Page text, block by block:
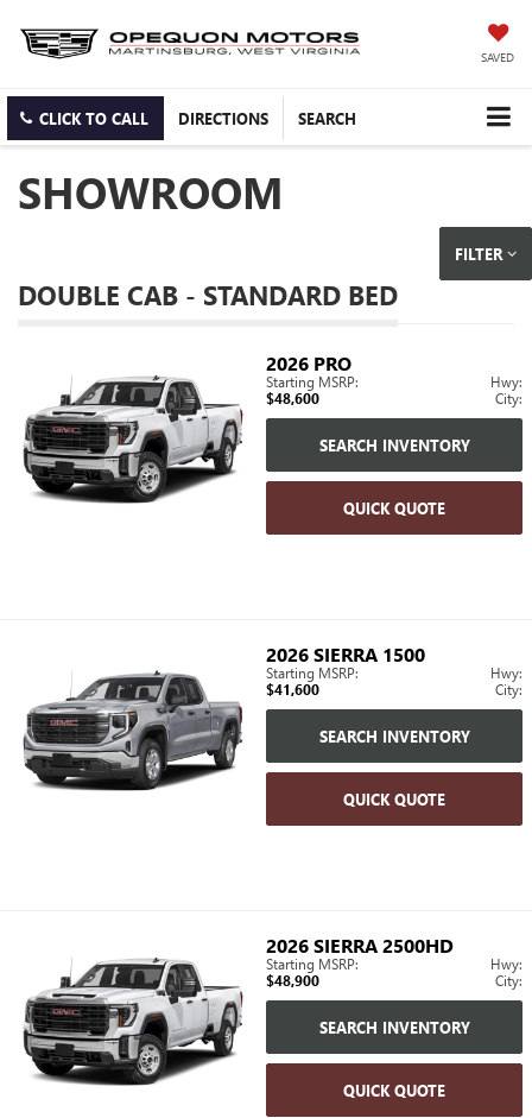
SAVED
CLICK TO CALL DIRECTIONS SEARCH
SHOWROOM
FILTER
DOUBLE CAB - STANDARD BED
2026 PRO
Starting MSRP:
$48,600
Hwy:
City:
SEARCH INVENTORY
QUICK QUOTE
2026SIERRA 1500
Starting MSRP:
$41,600
Hwy:
City:
SEARCH INVENTORY
QUICK QUOTE
2026SIERRA 2500HD
Starting MSRP:
$48,900
Hwy:
City:
SEARCH INVENTORY
QUICK QUOTE